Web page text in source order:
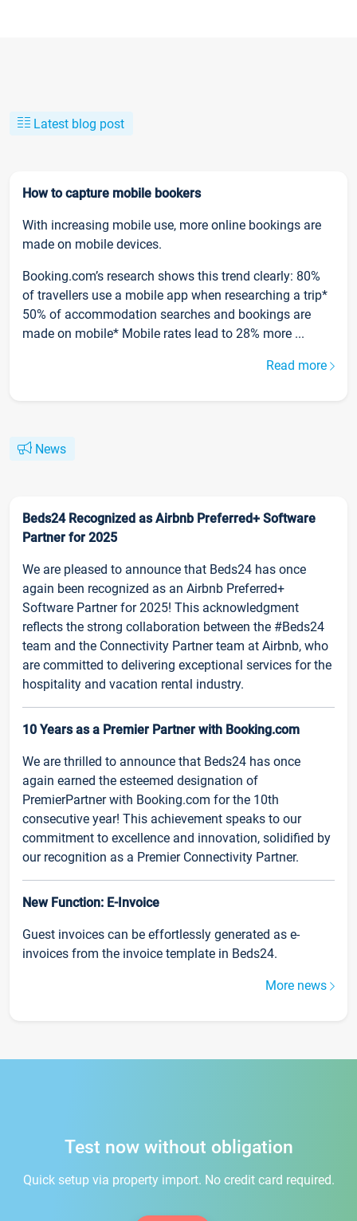
Latest blog post
How to capture mobile bookers
With increasing mobile use, more online bookings are
made on mobile devices.
Booking.com’s research shows this trend clearly: 80%
of travellers use a mobile app when researching a trip*
50% of accommodation searches and bookings are
made on mobile* Mobile rates lead to 28% more ...
Read more
News
Beds24 Recognized as Airbnb Preferred+ Software
Partner for 2025
We are pleased to announce that Beds24 has once
again been recognized as an Airbnb Preferred+
Software Partner for 2025! This acknowledgment
reflects the strong collaboration between the #Beds24
team and the Connectivity Partner team at Airbnb, who
are committed to delivering exceptional services for the
hospitality and vacation rental industry.
10 Years as a Premier Partner with Booking.com
We are thrilled to announce that Beds24 has once
again earned the esteemed designation of
PremierPartner with Booking.com for the 10th
consecutive year! This achievement speaks to our
commitment to excellence and innovation, solidified by
our recognition as a Premier Connectivity Partner.
New Function: E-Invoice
Guest invoices can be effortlessly generated as e-
invoices from the invoice template in Beds24.
More news
Test now without obligation
Quick setup via property import. No credit card required.